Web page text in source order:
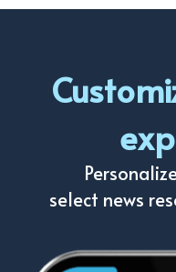
select news